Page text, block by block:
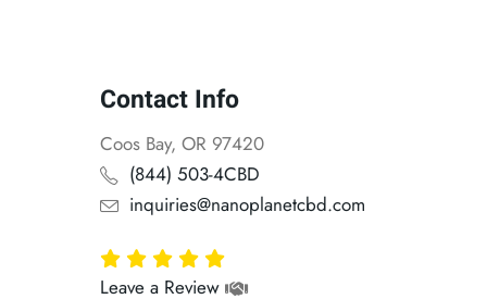
Contact Info
Coos Bay, OR 97420
(844) 503-4CBD
inquiries@nanoplanetcbd.com
Leave a Review